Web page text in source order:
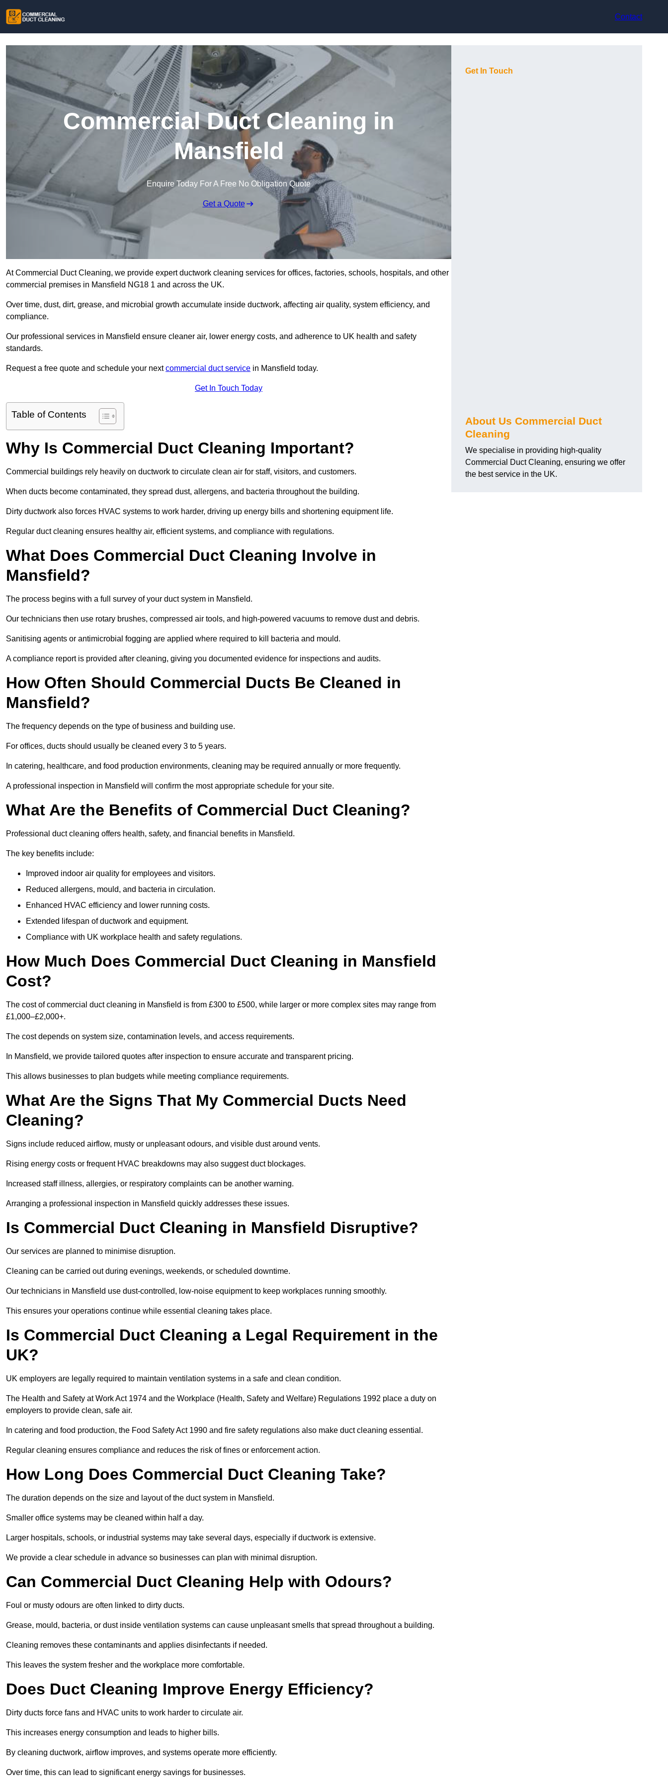
Contact
Commercial Duct Cleaning in
Mansfield
Enquire Today For A Free No Obligation Quote
Get a Quote
At Commercial Duct Cleaning, we provide expert ductwork cleaning services for offices, factories, schools, hospitals, and other
commercial premises in Mansfield NG18 1 and across the UK.
Over time, dust, dirt, grease, and microbial growth accumulate inside ductwork, affecting air quality, system efficiency, and
compliance.
Our professional services in Mansfield ensure cleaner air, lower energy costs, and adherence to UK health and safety
standards.
Request a free quote and schedule your nextcommercial duct service in Mansfield today.
Get In Touch Today
Table of Contents
Why Is Commercial Duct Cleaning Important?
Commercial buildings rely heavily on ductwork to circulate clean air for staff, visitors, and customers.
When ducts become contaminated, they spread dust, allergens, and bacteria throughout the building.
Dirty ductwork also forces HVAC systems to work harder, driving up energy bills and shortening equipment life.
Regular duct cleaning ensures healthy air, efficient systems, and compliance with regulations.
What Does Commercial Duct Cleaning Involve in
Mansfield?
The process begins with a full survey of your duct system in Mansfield.
Our technicians then use rotary brushes, compressed air tools, and high-powered vacuums to remove dust and debris.
Sanitising agents or antimicrobial fogging are applied where required to kill bacteria and mould.
A compliance report is provided after cleaning, giving you documented evidence for inspections and audits.
How Often Should Commercial Ducts Be Cleaned in
Mansfield?
The frequency depends on the type of business and building use.
For offices, ducts should usually be cleaned every 3 to 5 years.
In catering, healthcare, and food production environments, cleaning may be required annually or more frequently.
A professional inspection in Mansfield will confirm the most appropriate schedule for your site.
What Are the Benefits of Commercial Duct Cleaning?
Professional duct cleaning offers health, safety, and financial benefits in Mansfield.
The key benefits include:
Improved indoor air quality for employees and visitors.
Reduced allergens, mould, and bacteria in circulation.
Enhanced HVAC efficiency and lower running costs.
Extended lifespan of ductwork and equipment.
Compliance with UK workplace health and safety regulations.
How Much Does Commercial Duct Cleaning in Mansfield
Cost?
The cost of commercial duct cleaning in Mansfield is from £300 to £500, while larger or more complex sites may range from
£1,000–£2,000+.
The cost depends on system size, contamination levels, and access requirements.
In Mansfield, we provide tailored quotes after inspection to ensure accurate and transparent pricing.
This allows businesses to plan budgets while meeting compliance requirements.
What Are the Signs That My Commercial Ducts Need
Cleaning?
Signs include reduced airflow, musty or unpleasant odours, and visible dust around vents.
Rising energy costs or frequent HVAC breakdowns may also suggest duct blockages.
Increased staff illness, allergies, or respiratory complaints can be another warning.
Arranging a professional inspection in Mansfield quickly addresses these issues.
Is Commercial Duct Cleaning in Mansfield Disruptive?
Our services are planned to minimise disruption.
Cleaning can be carried out during evenings, weekends, or scheduled downtime.
Our technicians in Mansfield use dust-controlled, low-noise equipment to keep workplaces running smoothly.
This ensures your operations continue while essential cleaning takes place.
Is Commercial Duct Cleaning a Legal Requirement in the
UK?
UK employers are legally required to maintain ventilation systems in a safe and clean condition.
The Health and Safety at Work Act 1974 and the Workplace (Health, Safety and Welfare) Regulations 1992 place a duty on
employers to provide clean, safe air.
In catering and food production, the Food Safety Act 1990 and fire safety regulations also make duct cleaning essential.
Regular cleaning ensures compliance and reduces the risk of fines or enforcement action.
How Long Does Commercial Duct Cleaning Take?
The duration depends on the size and layout of the duct system in Mansfield.
Smaller office systems may be cleaned within half a day.
Larger hospitals, schools, or industrial systems may take several days, especially if ductwork is extensive.
We provide a clear schedule in advance so businesses can plan with minimal disruption.
Can Commercial Duct Cleaning Help with Odours?
Foul or musty odours are often linked to dirty ducts.
Grease, mould, bacteria, or dust inside ventilation systems can cause unpleasant smells that spread throughout a building.
Cleaning removes these contaminants and applies disinfectants if needed.
This leaves the system fresher and the workplace more comfortable.
Does Duct Cleaning Improve Energy Efficiency?
Dirty ducts force fans and HVAC units to work harder to circulate air.
This increases energy consumption and leads to higher bills.
By cleaning ductwork, airflow improves, and systems operate more efficiently.
Over time, this can lead to significant energy savings for businesses.
Get In Touch
About Us Commercial Duct
Cleaning
We specialise in providing high-quality
Commercial Duct Cleaning, ensuring we offer
the best service in the UK.